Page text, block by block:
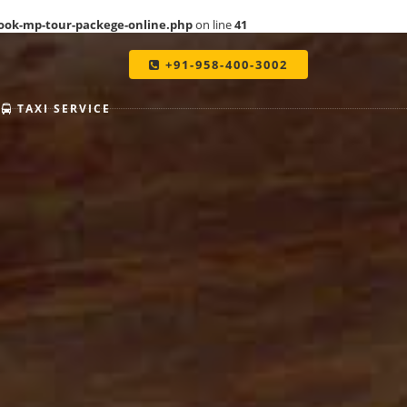
TAXI SERVICE
+91-958-400-3002
mp-tour-packege-online.phpon line41